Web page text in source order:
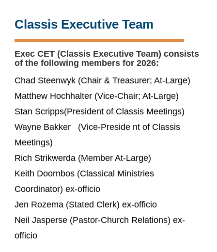
Classis Executive Team
Exec CET (Classis Executive Team) consists
of the following members for 2026:
Chad Steenwyk (Chair & Treasurer; At-Large)
Matthew Hochhalter (Vice-Chair; At-Large)
Stan Scripps(President of Classis Meetings)
Wayne Bakker (Vice-Preside nt of Classis
Meetings)
Rich Strikwerda (Member At-Large)
Keith Doornbos (Classical Ministries
Coordinator) ex-officio
Jen Rozema (Stated Clerk) ex-officio
Neil Jasperse (Pastor-Church Relations) ex-
officio